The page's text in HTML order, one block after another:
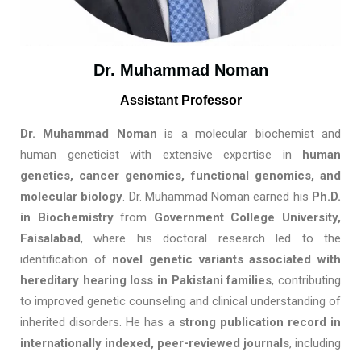
Dr. Muhammad Noman
Assistant Professor
Dr. Muhammad Noman is a molecular biochemist and
human geneticist with extensive expertise in human
genetics, cancer genomics, functional genomics, and
molecular biology. Dr. Muhammad Noman earned his Ph.D.
in Biochemistryfrom Government College University,
Faisalabad, where his doctoral research led to the
identification of novel genetic variants associated with
hereditary hearing loss in Pakistani families, contributing
to improved genetic counseling and clinical understanding of
inherited disorders. He has a strong publication record in
internationally indexed, peer-reviewed journals, including